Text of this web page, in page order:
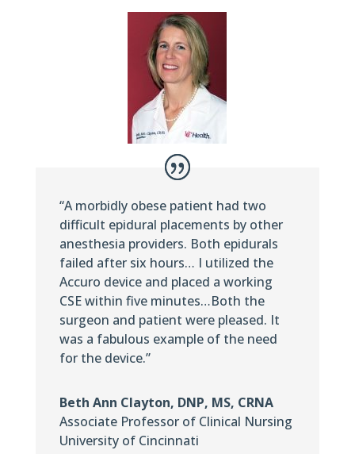
“A morbidly obese patient had two
difficult epidural placements by other
anesthesia providers. Both epidurals
failed after six hours… I utilized the
Accuro device and placed a working
CSE within five minutes…Both the
surgeon and patient were pleased. It
was a fabulous example of the need
for the device.”
Beth Ann Clayton, DNP, MS, CRNA
Associate Professor of Clinical Nursing
University of Cincinnati